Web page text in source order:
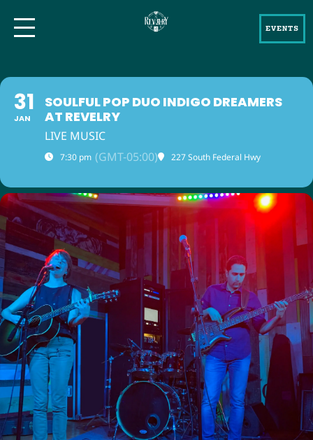
EVENTS
31
JAN
SOULFUL POP DUO INDIGO DREAMERS
AT REVELRY
LIVE MUSIC
7:30 pm (GMT-05:00) 227 South Federal Hwy